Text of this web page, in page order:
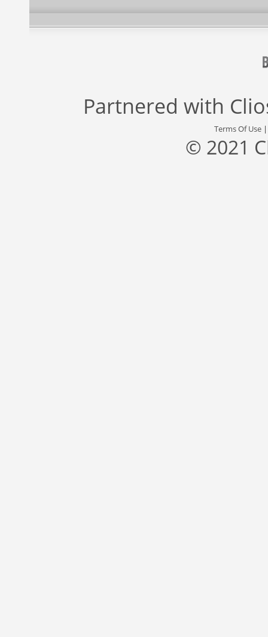
Partnered with
Terms Of Use
© 2021